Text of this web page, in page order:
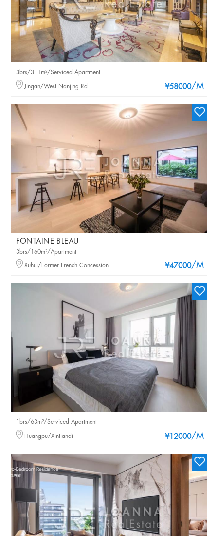
¥58000/M
3brs/311m²/Serviced Apartment
Jingan/West Nanjing Rd
FONTAINE BLEAU
¥47000/M
3brs/160m²/Apartment
Xuhui/Former French Concession
¥12000/M
1brs/63m²/Serviced Apartment
Huangpu/Xintiandi